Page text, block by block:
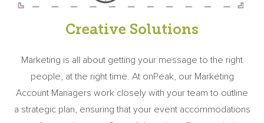
Creative Solutions
Marketing is all about getting your message to the right
people, at the right time. At onPeak, our Marketing
Account Managers work closely with your team to outline
a strategic plan, ensuring that your event accommodations